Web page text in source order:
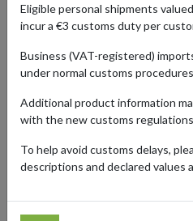
Home Shopping Center
Walmart offers a vast array of
electronics, at everyday low prices.
shopping convenient and
are eager to explore their
value can use a US shopping
reliable delivery worldwide.
Eligible personal shipments
incur a €3 customs duty per
Business (VAT-registered)
under normal customs
Additional product information
with the new customs
To help avoid customs delays,
descriptions and declared values